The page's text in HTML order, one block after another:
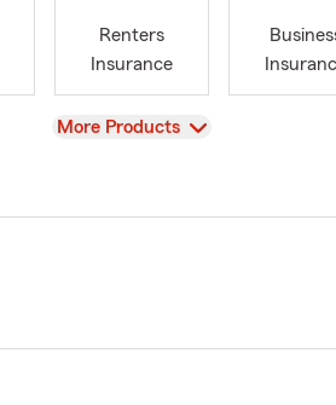
Renters
Insurance
View
More Products